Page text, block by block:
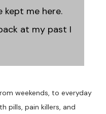
kept me here.
at my past I
weekends, to everyday
pills, pain killers, and